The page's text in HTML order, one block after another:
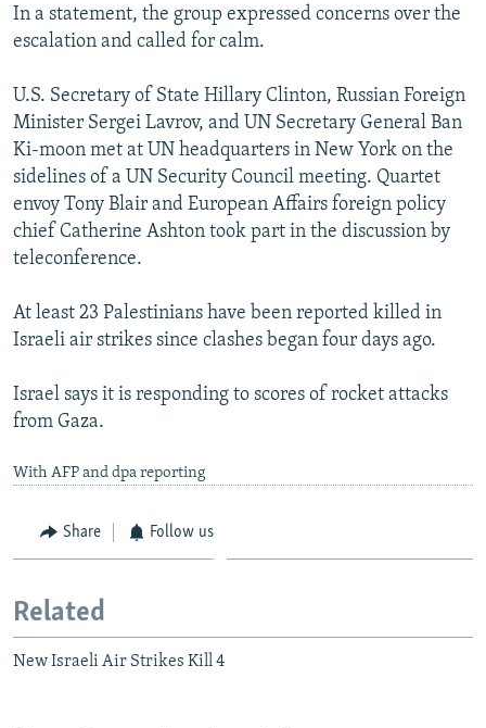
SCHEMES
SYSTEMA
WIDER EUROPE BY RIKARD JOZWIAK
THE RUNDOWN
PODCASTS
MAJLIS
SHARE TIPS SECURELY
BYPASS BLOCKING
ABOUT RFE/RL
CONTACT US
Subscribe
All RFE/RL sites
In a statement, the group expressed concerns over the
escalation and called for calm.
U.S. Secretary of State Hillary Clinton, Russian Foreign
Minister Sergei Lavrov, and UN Secretary General Ban
Ki-moon met at UN headquarters in New York on the
sidelines of a UN Security Council meeting. Quartet
envoy Tony Blair and European Affairs foreign policy
chief Catherine Ashton took part in the discussion by
teleconference.
At least 23 Palestinians have been reported killed in
Israeli air strikes since clashes began four days ago.
Israel says it is responding to scores of rocket attacks
from Gaza.
With AFP and dpa reporting
Share Follow us
Related
New Israeli Air Strikes Kill 4